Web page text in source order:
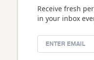
Receive fresh
in your inbox